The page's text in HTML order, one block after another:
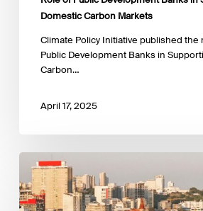
Domestic Carbon Markets
Climate Policy Initiative published the
Public Development Banks in
Carbon…
April 17, 2025
Investing
financial
institutions